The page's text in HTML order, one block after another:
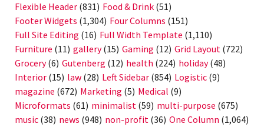
Flexible Header (831) Food & Drink (51)
Footer Widgets (1,304) Four Columns (151)
Full Site Editing (16) Full Width Template (1,110)
Furniture (11) gallery(15) Gaming (12) Grid Layout (722)
Grocery(6) Gutenberg (12) health (224) holiday(48)
Interior (15) law (28) Left Sidebar (854) Logistic (9)
magazine (672) Marketing (5) Medical (9)
Microformats (61) minimalist (59) multi-purpose (675)
music (38) news (948) non-profit (36) One Column (1,064)